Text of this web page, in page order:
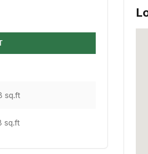
sq.ft
sq.ft